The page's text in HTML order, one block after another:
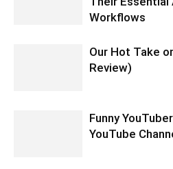
Workflows
Our Hot Take
Review)
Funny
YouTube